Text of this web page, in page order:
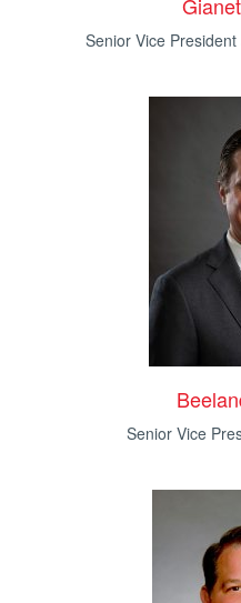
Senior Vice
Senior Vice